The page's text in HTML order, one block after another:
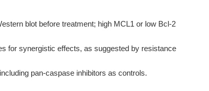
blot before treatment; high MCL1 or low Bcl-2
for synergistic effects, as suggested by resistance
pan-caspase inhibitors as controls.